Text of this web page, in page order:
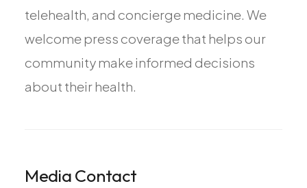
Neurology
All Services
telehealth, and concierge medicine. We
welcome press coverage that helps our
community make informed decisions
about their health.
Media Contact